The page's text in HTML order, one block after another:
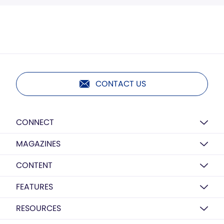
CONTACT US
CONNECT
MAGAZINES
CONTENT
FEATURES
RESOURCES